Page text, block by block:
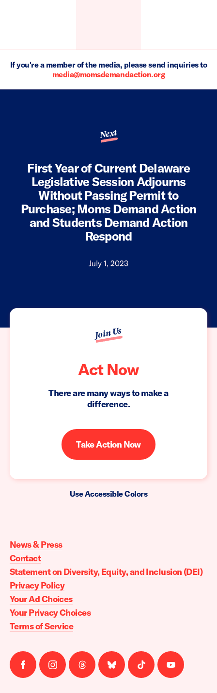
If you're a member of the media, please send inquiries to
media@momsdemandaction.org
Next
First Year of Current Delaware
Legislative Session Adjourns
Without Passing Permit to
Purchase; Moms Demand Action
and Students Demand Action
Respond
July 1, 2023
Join Us
Act Now
There are many ways to make a
difference.
Take Action Now
Use Accessible Colors
Action
home
News & Press
Contact
Statement on Diversity, Equity, and Inclusion (DEI)
Privacy Policy
Your Ad Choices
Your Privacy Choices
Terms of Service
Follow
us
Follow
us
Follow
us
Follow
us
Follow
us
Follow
us